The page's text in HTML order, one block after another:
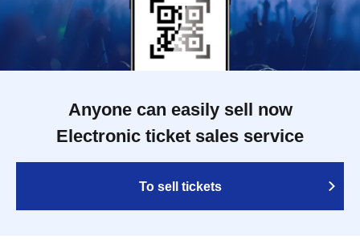
Anyone can easily sell now
Electronic ticket sales service
To sell tickets